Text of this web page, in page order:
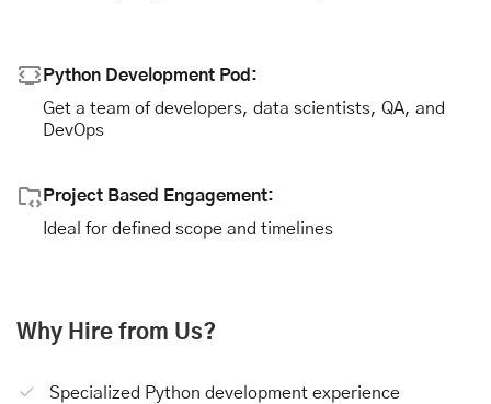
Python Development Pod:
Get a team of developers, data scientists, QA, and
DevOps
Project Based Engagement:
Ideal for defined scope and timelines
Why Hire from Us?
Specialized Python development experience